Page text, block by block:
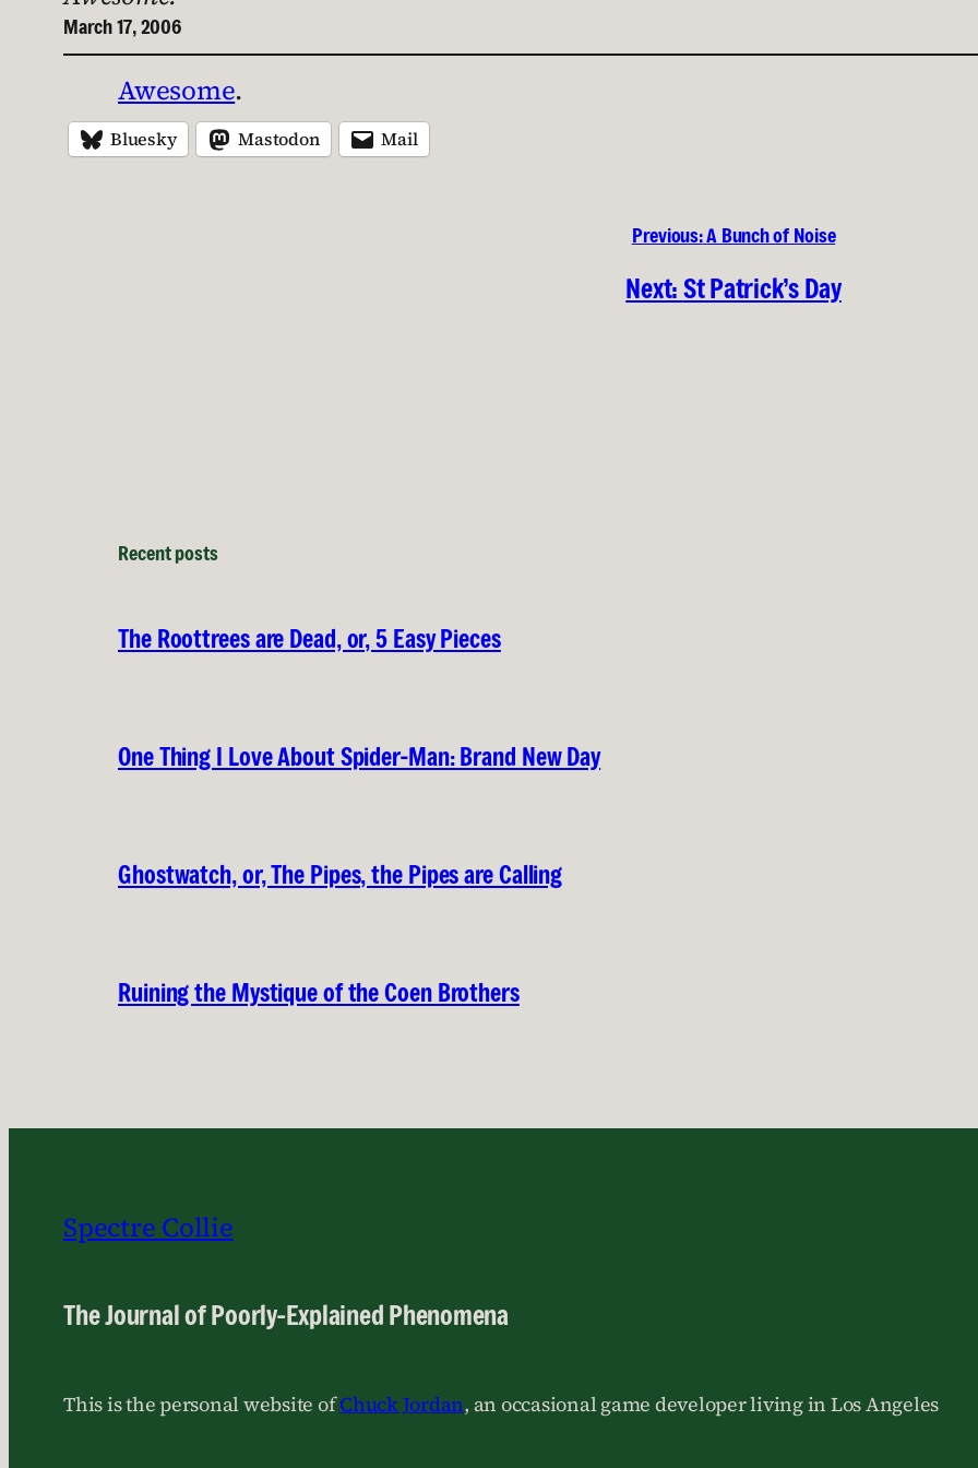
March 17, 2006
Awesome.
Bluesky Mastodon Mail
Previous:A Bunch of Noise
Next:St Patrick’s Day
Recent posts
The Roottrees are Dead, or, 5 Easy Pieces
One Thing I Love About Spider-Man: Brand New Day
Ghostwatch, or, The Pipes, the Pipes are Calling
Ruining the Mystique of the Coen Brothers
Spectre Collie
The Journal of Poorly-Explained Phenomena
This is the personal website ofChuck Jordan, an occasional game developer living in Los Angeles